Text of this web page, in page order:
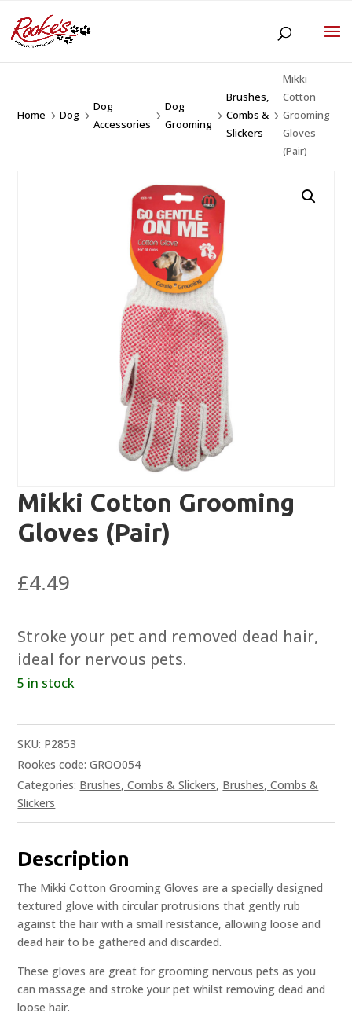
Home 5Dog 5
Dog
Accessories
5
Dog
Grooming
5
Brushes,
Combs &
Slickers
5
Mikki
Cotton
Grooming
Gloves
(Pair)
Mikki Cotton Grooming
Gloves (Pair)
£4.49
Stroke your pet and removed dead hair,
ideal for nervous pets.
5 in stock
SKU: P2853
Rookes code: GROO054
Categories: Brushes, Combs & Slickers, Brushes, Combs &
Slickers
Description
The Mikki Cotton Grooming Gloves are a specially designed
textured glove with circular protrusions that gently rub
against the hair with a small resistance, allowing loose and
dead hair to be gathered and discarded.
These gloves are great for grooming nervous pets as you
can massage and stroke your pet whilst removing dead and
loose hair.